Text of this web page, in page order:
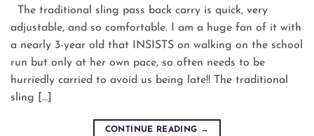
The traditional sling pass back carry is quick, very
adjustable, and so comfortable. I am a huge fan of it with
a nearly 3-year old that INSISTS on walking on the school
run but only at her own pace, so often needs to be
hurriedly carried to avoid us being late!! The traditional
sling […]
CONTINUE READING →